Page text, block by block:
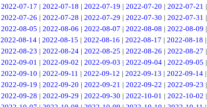
2022-07-17 | 2022-07-18 | 2022-07-19 | 2022-07-20 | 2022-07-21 |
2022-07-26 | 2022-07-28 | 2022-07-29 | 2022-07-30 | 2022-07-31 |
2022-08-05 | 2022-08-06 | 2022-08-07 | 2022-08-08 | 2022-08-09 |
2022-08-14 | 2022-08-15 | 2022-08-16 | 2022-08-17 | 2022-08-18 |
2022-08-23 | 2022-08-24| 2022-08-25 | 2022-08-26 | 2022-08-27 |
2022-09-01 | 2022-09-02 | 2022-09-03 | 2022-09-04| 2022-09-05 |
2022-09-10 | 2022-09-11 | 2022-09-12 | 2022-09-13 | 2022-09-14 |
2022-09-19 | 2022-09-20 | 2022-09-21 | 2022-09-22 | 2022-09-23 |
2022-09-28 | 2022-09-29 | 2022-09-30 | 2022-10-01 | 2022-10-02 |